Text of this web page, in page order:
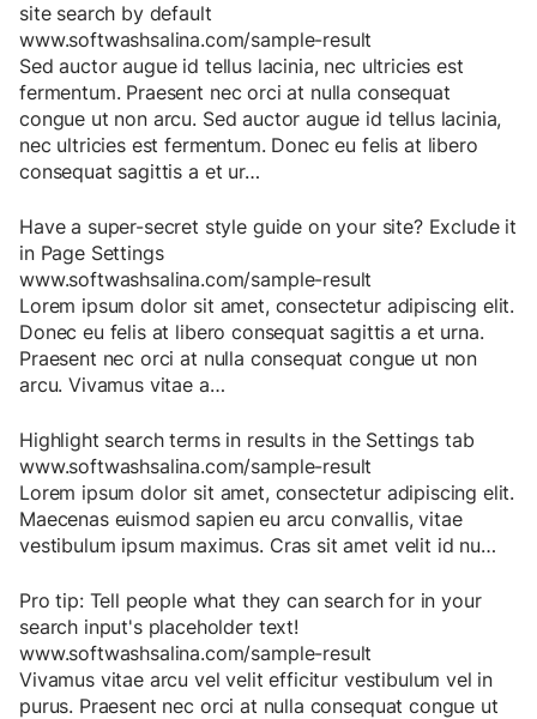
site search by default
www.softwashsalina.com/sample-result
Sed auctor augue id tellus lacinia, nec ultricies est
fermentum. Praesent nec orci at nulla consequat
congue ut non arcu. Sed auctor augue id tellus lacinia,
nec ultricies est fermentum. Donec eu felis at libero
consequat sagittis a et ur…
Have a super-secret style guide on your site? Exclude it
in Page Settings
www.softwashsalina.com/sample-result
Lorem ipsum dolor sit amet, consectetur adipiscing elit.
Donec eu felis at libero consequat sagittis a et urna.
Praesent nec orci at nulla consequat congue ut non
arcu.Vivamus vitae a…
Highlight search terms in results in the Settings tab
www.softwashsalina.com/sample-result
Lorem ipsum dolor sit amet, consectetur adipiscing elit.
Maecenas euismod sapien eu arcu convallis,vitae
vestibulum ipsum maximus. Cras sit amet velit id nu…
Pro tip: Tell people what they can search for in your
search input's placeholder text!
www.softwashsalina.com/sample-result
Vivamus vitae arcu vel velit efficitur vestibulum vel in
purus. Praesent nec orci at nulla consequat congue ut